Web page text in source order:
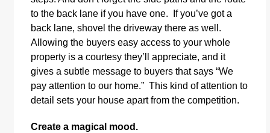
to the back lane if you have one. If you’ve got a
back lane, shovel the driveway there as well.
Allowing the buyers easy access to your whole
property is a courtesy they’ll appreciate, and it
gives a subtle message to buyers that says “We
pay attention to our home.” This kind of attention to
detail sets your house apart from the competition.
Create a magical mood.